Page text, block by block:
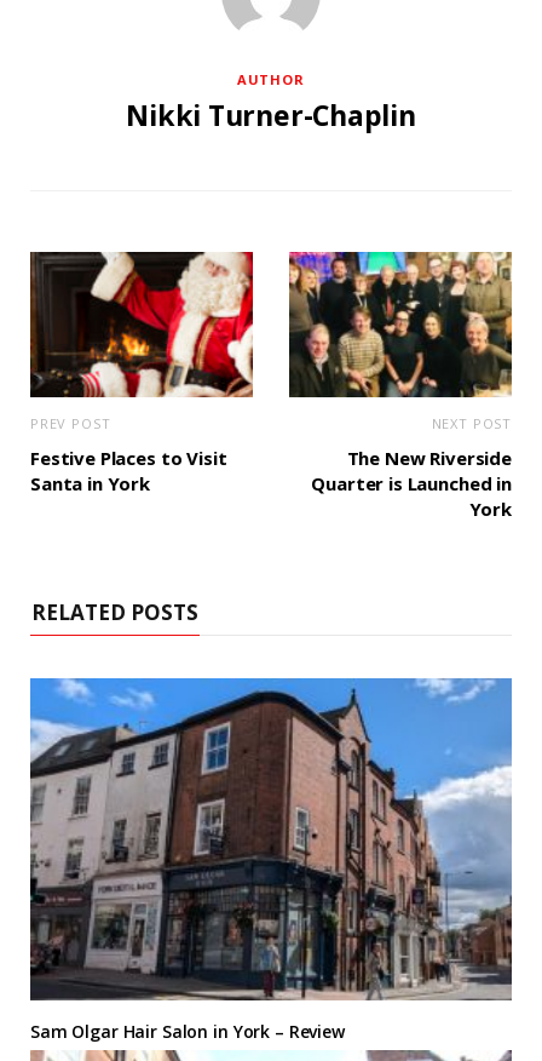
AUTHOR
Nikki Turner-Chaplin
PREV POST
Festive Places to Visit
Santa in York
NEXT POST
The New Riverside
Quarter is Launched in
York
RELATED POSTS
Sam Olgar Hair Salon in York – Review